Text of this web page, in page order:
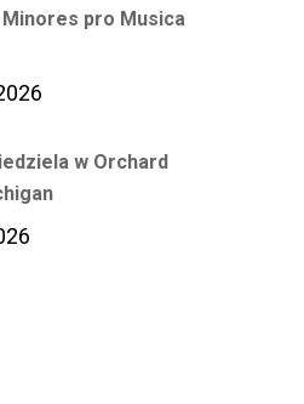
pro Musica
w Orchard